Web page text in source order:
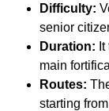
Difficulty:
senior
Duration:
main
Routes:
starting